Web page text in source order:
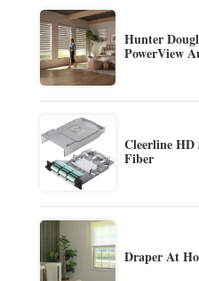
Hunter
PowerView
Cleerline HD
Fiber
Draper At